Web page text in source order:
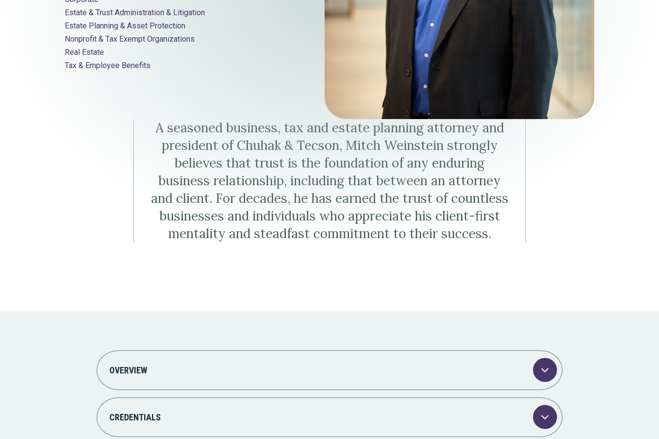
Elder Law
Tax & Employee Benefits
Weinstein
D.
Weinstein's
Virtual
Weinstein's
LinkedIn
Estate & Trust Administration & Litigation
Estate Planning & Asset Protection
Nonprofit & Tax Exempt Organizations
Real Estate
Tax & Employee Benefits
A seasoned business, tax and estate planning attorney and
president of Chuhak & Tecson, Mitch Weinstein strongly
believes that trust is the foundation of any enduring
business relationship, including that between an attorney
and client. For decades, he has earned the trust of countless
businesses and individuals who appreciate his client-first
mentality and steadfast commitment to their success.
OVERVIEW
CREDENTIALS